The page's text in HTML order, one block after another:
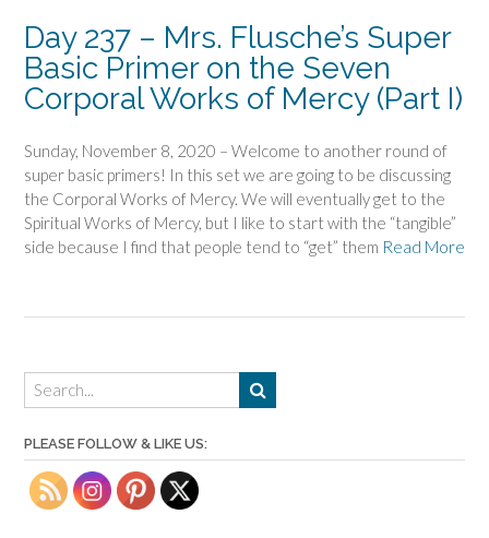
Day 237 – Mrs. Flusche’s Super
Basic Primer on the Seven
Corporal Works of Mercy (Part I)
Sunday, November 8, 2020 – Welcome to another round of
super basic primers! In this set we are going to be discussing
the Corporal Works of Mercy. We will eventually get to the
Spiritual Works of Mercy, but I like to start with the “tangible”
side because I find that people tend to “get” them Read More
PLEASE FOLLOW & LIKE US: